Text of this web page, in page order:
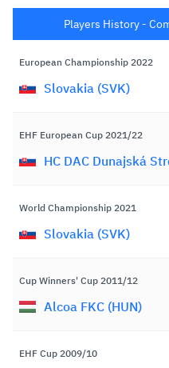
Players History -
European Championship 2022
Slovakia (SVK)
EHF European Cup 2021/22
HC DAC Dunajská
World Championship 2021
Slovakia (SVK)
Cup Winners' Cup 2011/12
Alcoa FKC (HUN)
EHF Cup 2009/10